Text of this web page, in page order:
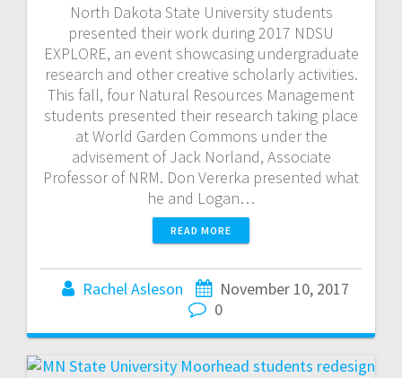
North Dakota State University students
presented their work during 2017 NDSU
EXPLORE, an event showcasing undergraduate
research and other creative scholarly activities.
This fall, four Natural Resources Management
students presented their research taking place
at World Garden Commons under the
advisement of Jack Norland, Associate
Professor of NRM. Don Vererka presented what
he and Logan…
READ MORE
Rachel Asleson
November 10, 2017
0